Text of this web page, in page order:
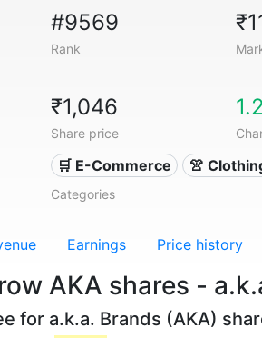
#9569
Rank
₹1,046
Share price
🛒 E-Commerce 👚
Categories
Earnings Price history
AKA shares -
for a.k.a. Brands (AKA)